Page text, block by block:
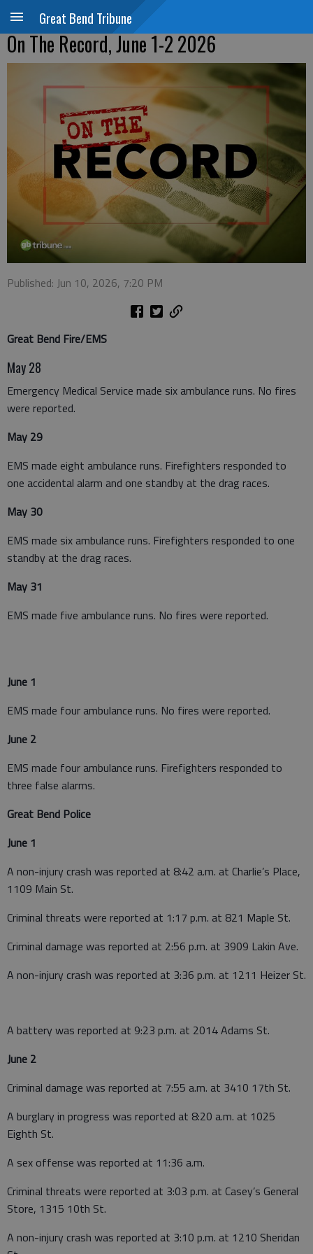
Great Bend Tribune
On The Record, June 1-2 2026
Published: Jun 10, 2026, 7:20 PM
Great Bend Fire/EMS
May 28
Emergency Medical Service made six ambulance runs. No fires
were reported.
May 29
EMS made eight ambulance runs. Firefighters responded to
one accidental alarm and one standby at the drag races.
May 30
EMS made six ambulance runs. Firefighters responded to one
standby at the drag races.
May 31
EMS made five ambulance runs. No fires were reported.
June 1
EMS made four ambulance runs. No fires were reported.
June 2
EMS made four ambulance runs. Firefighters responded to
three false alarms.
Great Bend Police
June 1
A non-injury crash was reported at 8:42 a.m. at Charlie’s Place,
1109 Main St.
Criminal threats were reported at 1:17 p.m. at 821 Maple St.
Criminal damage was reported at 2:56 p.m. at 3909 Lakin Ave.
A non-injury crash was reported at 3:36 p.m. at 1211 Heizer St.
A battery was reported at 9:23 p.m. at 2014 Adams St.
June 2
Criminal damage was reported at 7:55 a.m. at 3410 17th St.
A burglary in progress was reported at 8:20 a.m. at 1025
Eighth St.
A sex offense was reported at 11:36 a.m.
Criminal threats were reported at 3:03 p.m. at Casey’s General
Store, 1315 10th St.
A non-injury crash was reported at 3:10 p.m. at 1210 Sheridan